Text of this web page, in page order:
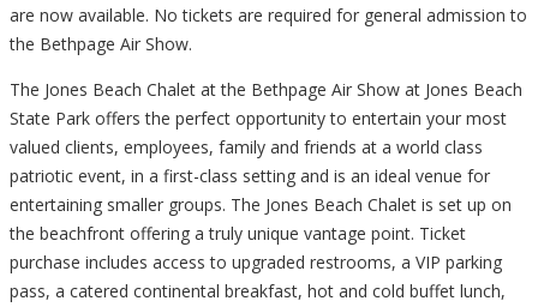
are now available. No tickets are required for general admission to
the Bethpage Air Show.
The Jones Beach Chalet at the Bethpage Air Show at Jones Beach
State Park offers the perfect opportunity to entertain your most
valued clients, employees, family and friends at a world class
patriotic event, in a first-class setting and is an ideal venue for
entertaining smaller groups. The Jones Beach Chalet is set up on
the beachfront offering a truly unique vantage point. Ticket
purchase includes access to upgraded restrooms, a VIP parking
pass, a catered continental breakfast, hot and cold buffet lunch,